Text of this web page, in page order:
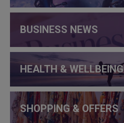
BUSINESS NEWS
HEALTH & WELLBEING
SHOPPING & OFFERS